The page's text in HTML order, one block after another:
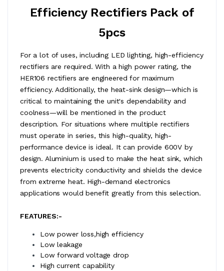
Efficiency Rectifiers Pack of
5pcs
For a lot of uses, including LED lighting, high-efficiency
rectifiers are required. With a high power rating, the
HER106 rectifiers are engineered for maximum
efficiency. Additionally, the heat-sink design—which is
critical to maintaining the unit's dependability and
coolness—will be mentioned in the product
description. For situations where multiple rectifiers
must operate in series, this high-quality, high-
performance device is ideal. It can provide 600V by
design. Aluminium is used to make the heat sink, which
prevents electricity conductivity and shields the device
from extreme heat. High-demand electronics
applications would benefit greatly from this selection.
FEATURES:-
Low power loss,high efficiency
Low leakage
Low forward voltage drop
High current capability